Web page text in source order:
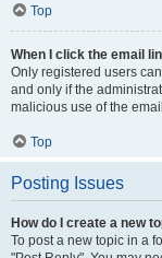
Top
When I click the email
Only registered users
and only if the
malicious use of the
Top
Posting Issues
How do I create a new
To post a new topic in a